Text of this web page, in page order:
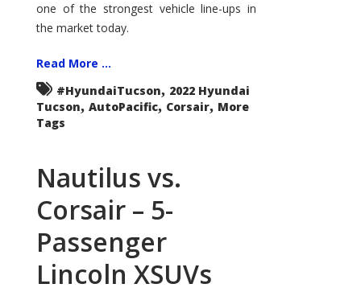
one of the strongest vehicle line-ups in
the market today.
Read More ...
#HyundaiTucson, 2022 Hyundai
Tucson, AutoPacific, Corsair, More
Tags
Nautilus vs.
Corsair – 5-
Passenger
Lincoln XSUVs